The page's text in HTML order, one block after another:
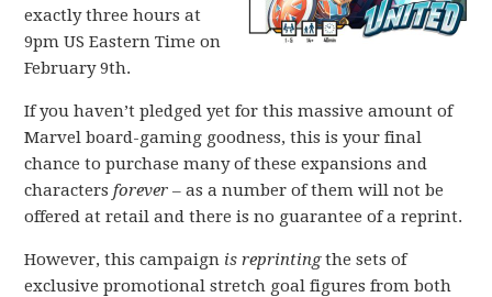
exactly three hours at
9pm US Eastern Time on
February 9th.
If you haven’t pledged yet for this massive amount of
Marvel board-gaming goodness, this is your final
chance to purchase many of these expansions and
charactersforever – as a number of them will not be
offered at retail and there is no guarantee of a reprint.
However, this campaign is reprintingthe sets of
exclusive promotional stretch goal figures from both